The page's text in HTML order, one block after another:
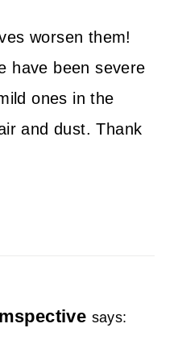
worsen them!
have been severe
ones in the
and dust. Thank
says: